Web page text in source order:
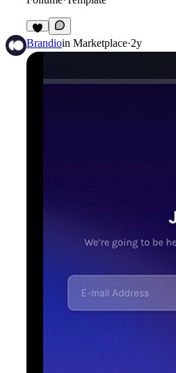
Brandioin Marketplace·2y